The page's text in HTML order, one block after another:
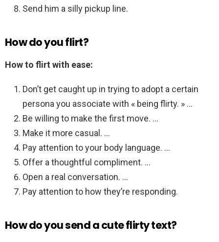
Send him a silly pickup line.
How do you flirt?
How to flirt with ease:
Don’t get caught up in trying to adopt a certain
persona you associate with « being flirty. » …
Be willing to make the first move. …
Make it more casual. …
Pay attention to your body language. …
Offer a thoughtful compliment. …
Open a real conversation. …
Pay attention to how they’re responding.
How do you send a cute flirty text?